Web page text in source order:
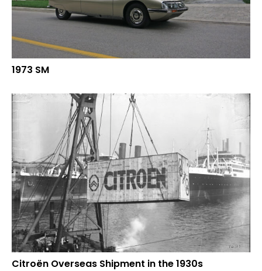
1973 SM
Citroën Overseas Shipment in the 1930s